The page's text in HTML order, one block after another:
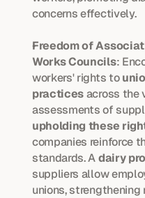
concerns effectively.
Freedom of
Works Councils:
workers' rights to
practices across the
upholding these
companies reinforce
standards. A dairy
suppliers allow
unions, strengthening